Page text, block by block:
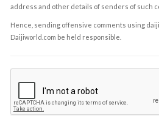
address and other details of senders of such
Hence, sending offensive comments using
Daijiworld.com be held responsible.